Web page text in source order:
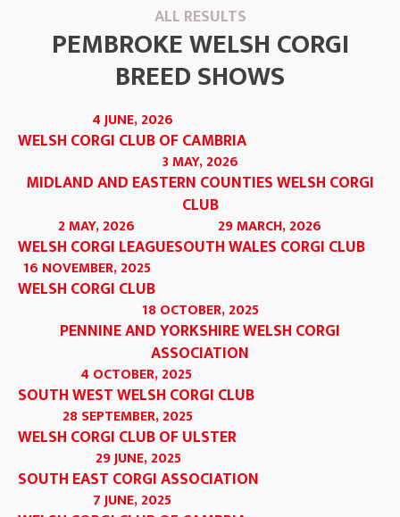
ALL RESULTS
PEMBROKE WELSH CORGI
BREED SHOWS
4 JUNE, 2026
WELSH CORGI CLUB OF CAMBRIA
3 MAY, 2026
MIDLAND AND EASTERN COUNTIES WELSH CORGI
CLUB
2 MAY, 2026
WELSH CORGI LEAGUE
29 MARCH, 2026
SOUTH WALES CORGI CLUB
16 NOVEMBER, 2025
WELSH CORGI CLUB
18 OCTOBER, 2025
PENNINE AND YORKSHIRE WELSH CORGI
ASSOCIATION
4 OCTOBER, 2025
SOUTH WEST WELSH CORGI CLUB
28 SEPTEMBER, 2025
WELSH CORGI CLUB OF ULSTER
29 JUNE, 2025
SOUTH EAST CORGI ASSOCIATION
7 JUNE, 2025